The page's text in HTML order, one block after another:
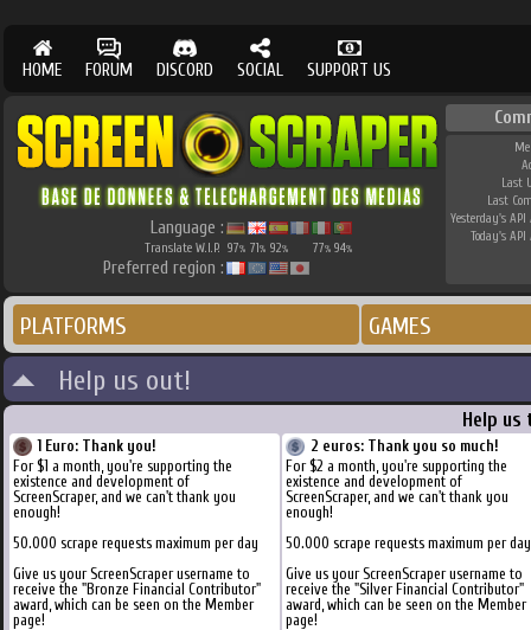
HOME FORUM DISCORD SOCIAL SUPPORT US
Language :
Translate W.I.P. 97% 71% 92% 77% 94%
Preferred region :
Last
Last
Yesterday's API
Today's API
PLATFORMS GAMES
Help us out!
Help us
1 Euro: Thank you!
For $1 a month, you're supporting the
existence and development of
ScreenScraper, and we can't thank you
enough!
50.000 scrape requests maximum per day
Give us your ScreenScraper username to
receive the "Bronze Financial Contributor"
award, which can be seen on the Member
page!
2 euros: Thank you so much!
For $2 a month, you're supporting the
existence and development of
ScreenScraper, and we can't thank you
enough!
50.000 scrape requests maximum per day
Give us your ScreenScraper username to
receive the "Silver Financial Contributor"
award, which can be seen on the Member
page!